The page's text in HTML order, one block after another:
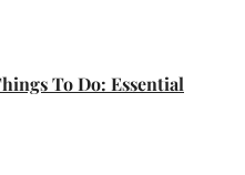
To Do: Essential